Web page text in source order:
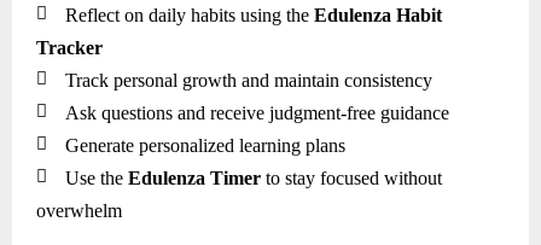
 Reflect on daily habits using the Edulenza Habit
Tracker
 Track personal growth and maintain consistency
 Ask questions and receive judgment-free guidance
 Generate personalized learning plans
 Use the Edulenza Timer to stay focused without
overwhelm